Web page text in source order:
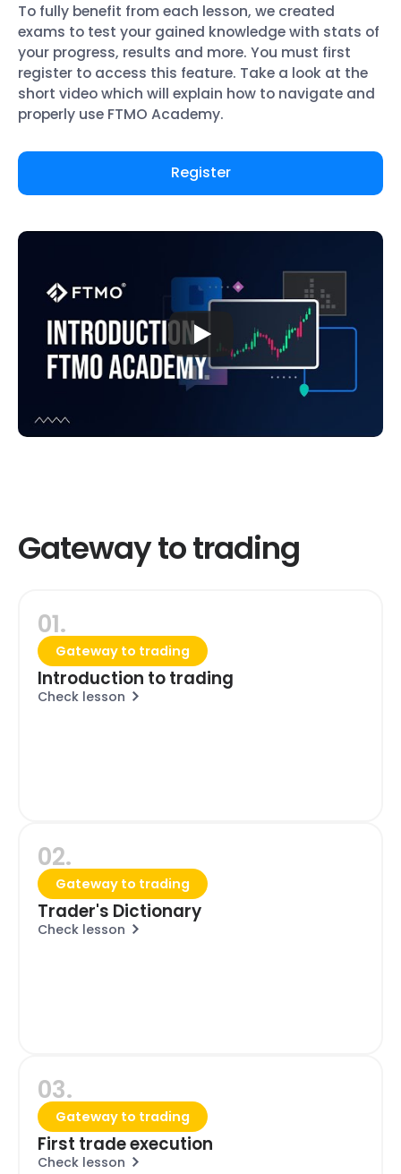
To fully benefit from each lesson, we created
exams to test your gained knowledge with stats of
your progress, results and more. You must first
register to access this feature. Take a look at the
short video which will explain how to navigate and
properly use FTMO Academy.
Register
Gateway to trading
01.
Gateway to trading
Introduction to trading
Check lesson
02.
Gateway to trading
Trader's Dictionary
Check lesson
03.
Gateway to trading
First trade execution
Check lesson